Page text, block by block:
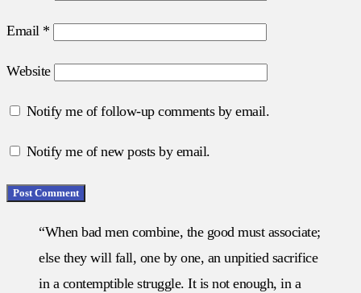
Email *
Website
Notify me of follow-up comments by email.
Notify me of new posts by email.
“When bad men combine, the good must associate;
else they will fall, one by one, an unpitied sacrifice
in a contemptible struggle. It is not enough, in a